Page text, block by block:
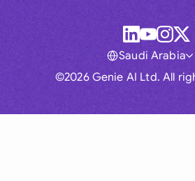
©2026 Genie AI Ltd. All
Saudi Arabia